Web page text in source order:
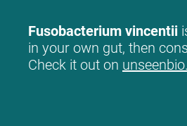
Fusobacterium vincentii
in your own gut, then
Check it out on